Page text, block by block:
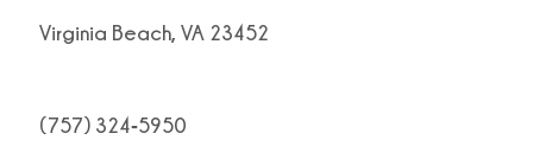
Virginia Beach, VA 23452
(757) 324‑5950